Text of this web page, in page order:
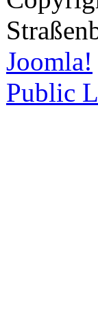
Joomla!
Public